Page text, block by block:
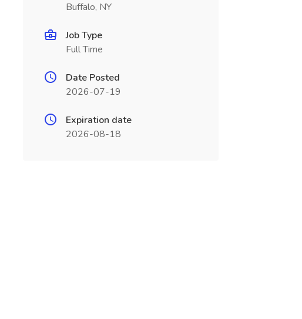
Buffalo, NY
Job Type
Full Time
Date Posted
2026-07-19
Expiration date
2026-08-18